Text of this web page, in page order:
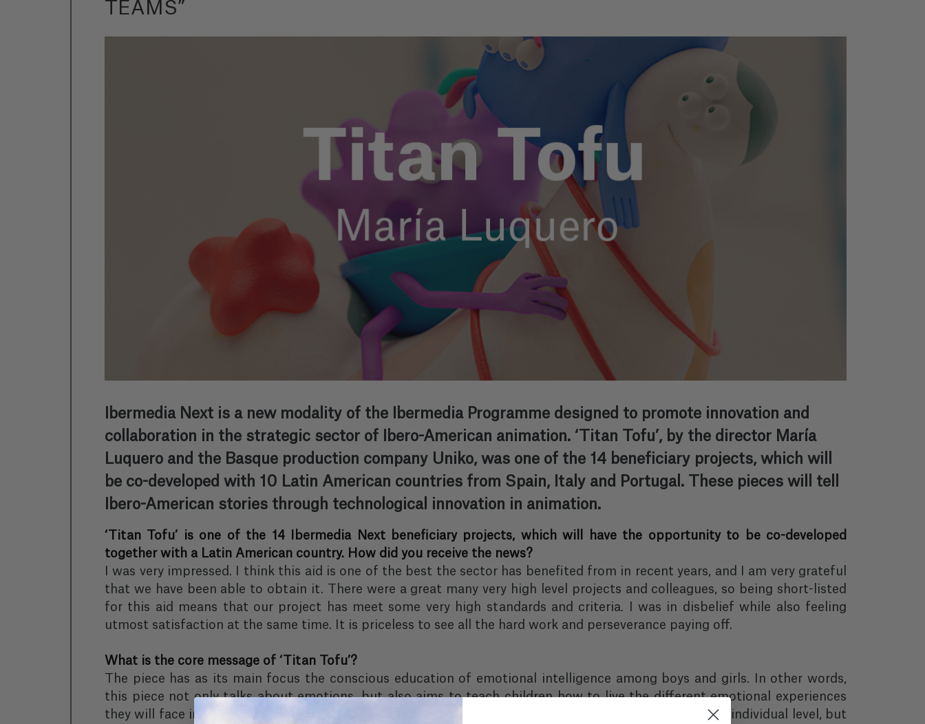
TEAMS”
Ibermedia Next is a new modality of the Ibermedia Programme designed to promote innovation and
collaboration in the strategic sector of Ibero-American animation. ‘Titan Tofu’, by the director María
Luquero and the Basque production company Uniko, was one of the 14 beneficiary projects, which will
be co-developed with 10 Latin American countries from Spain, Italy and Portugal. These pieces will tell
Ibero-American stories through technological innovation in animation.
‘Titan Tofu’ is one of the 14 Ibermedia Next beneficiary projects, which will have the opportunity to be co-developed
together with a Latin American country. How did you receive the news?
I was very impressed. I think this aid is one of the best the sector has benefited from in recent years, and I am very grateful
that we have been able to obtain it. There were a great many very high level projects and colleagues, so being short-listed
for this aid means that our project has meet some very high standards and criteria. I was in disbelief while also feeling
utmost satisfaction at the same time. It is priceless to see all the hard work and perseverance paying off.
What is the core message of ‘Titan Tofu’?
The piece has as its main focus the conscious education of emotional intelligence among boys and girls. In other words,
this piece not only talks about emotions, but also aims to teach children how to live the different emotional experiences
they will face in their everyday lives. Not only from the point of view of the emotions that we feel at an individual level, but